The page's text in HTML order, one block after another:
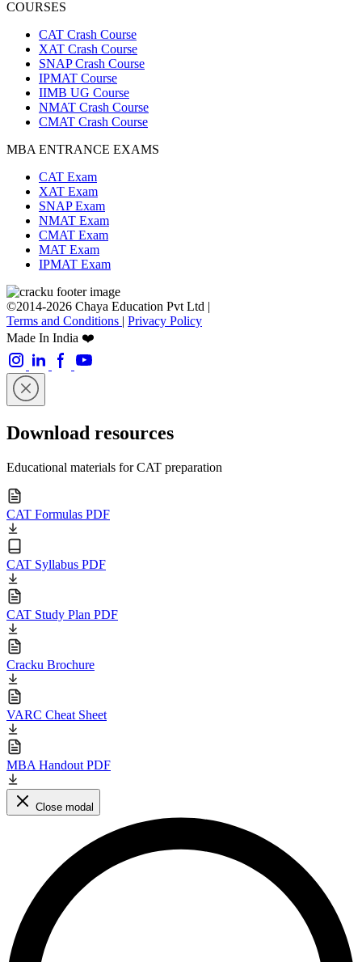
COURSES
CAT Crash Course
XAT Crash Course
SNAP Crash Course
IPMAT Course
IIMB UG Course
NMAT Crash Course
CMAT Crash Course
MBA ENTRANCE EXAMS
CAT Exam
XAT Exam
SNAP Exam
NMAT Exam
CMAT Exam
MAT Exam
IPMAT Exam
©2014-2026 Chaya Education Pvt Ltd |
Terms and Conditions | Privacy Policy
Made In India ❤️
Download resources
Educational materials for CAT preparation
CAT Formulas PDF
CAT Syllabus PDF
CAT Study Plan PDF
Cracku Brochure
VARC Cheat Sheet
MBA Handout PDF
Close modal